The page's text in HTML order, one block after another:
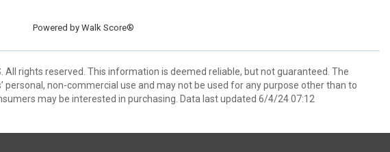
Powered by Walk Score®
All rights reserved. This information is deemed reliable, but not guaranteed. The
non-commercial use and may not be used for any purpose other than to
may be interested in purchasing. Data last updated 6/4/24 07:12